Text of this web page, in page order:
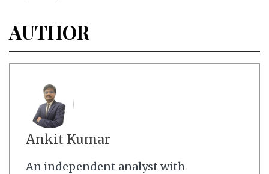
AUTHOR
Ankit Kumar
An independent analyst with